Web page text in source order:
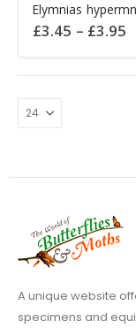
product
has
multiple
variants.
The
options
chosen
the
product
page
£3.45 – £3.95
A unique website
specimens and